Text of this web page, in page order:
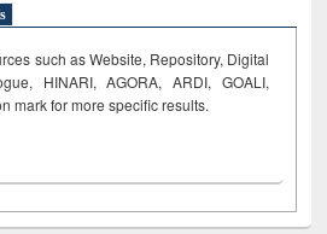
such as Website, Repository, Digital
HINARI, AGORA, ARDI, GOALI,
mark for more specific results.